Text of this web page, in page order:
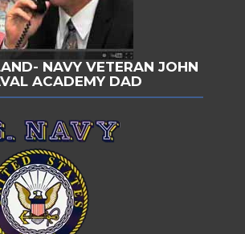
NAVY VETERAN JOHN
ACADEMY DAD